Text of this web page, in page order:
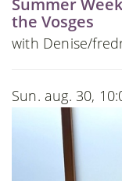
the Vosges
with Denise/
Sun. aug. 30,